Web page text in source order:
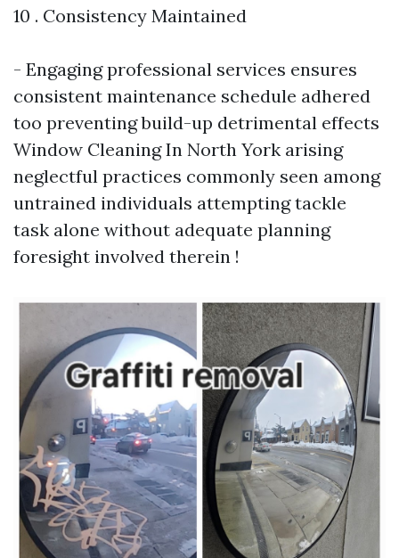
10 . Consistency Maintained
- Engaging professional services ensures
consistent maintenance schedule adhered
too preventing build-up detrimental effects
Window Cleaning In North York arising
neglectful practices commonly seen among
untrained individuals attempting tackle
task alone without adequate planning
foresight involved therein !